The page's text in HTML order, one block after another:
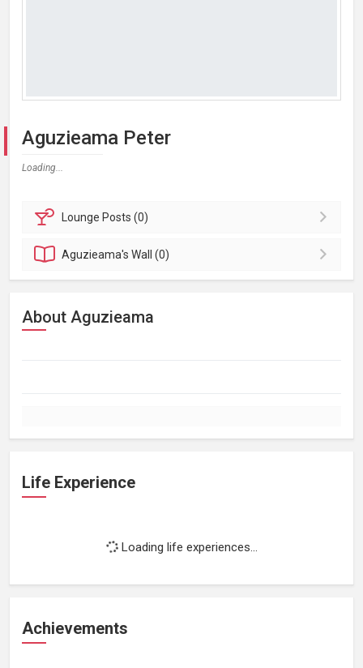
Aguzieama Peter
Loading...
Lounge Posts (0)
Aguzieama'sWall (0)
About Aguzieama
Life Experience
Loading life experiences...
Achievements